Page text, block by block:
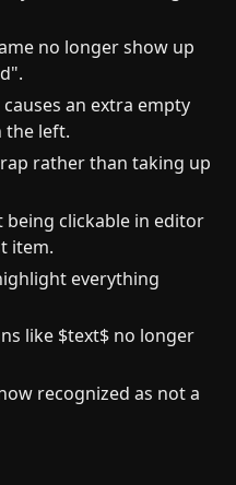
no longer show up
an extra empty
the left.
rather than taking up
clickable in editor
item.
everything
like $text$ no longer
recognized as not a